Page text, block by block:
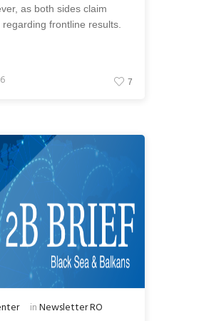
as both sides claim
frontline results.
7
inNewsletter RO